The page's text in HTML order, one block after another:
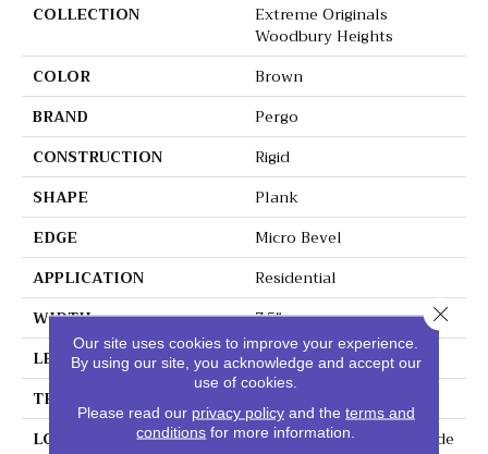
COLLECTION
Extreme Originals
Woodbury Heights
COLOR
Brown
BRAND
Pergo
CONSTRUCTION
Rigid
SHAPE
Plank
EDGE
Micro Bevel
APPLICATION
Residential
WIDTH
7.5"
LENGTH
48"
THICKNESS
LOCATION
On, Above Or Below Grade
Our site uses cookies to improve your experience.
By using our site, you acknowledge and accept our
use of cookies.
Please read our privacy policyand the terms and
conditions for more information.
Close